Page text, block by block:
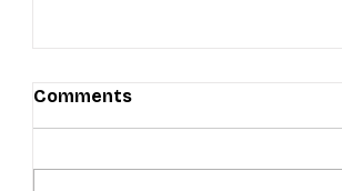
Comments